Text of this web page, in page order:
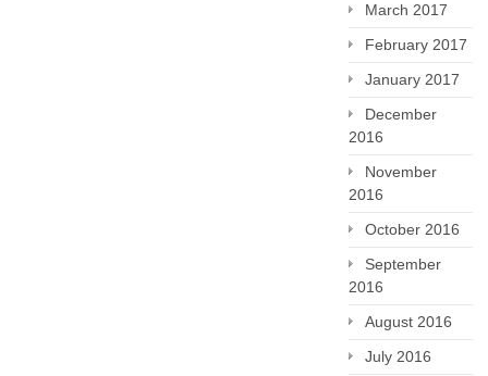
March 2017
February 2017
January 2017
December
2016
November
2016
October 2016
September
2016
August 2016
July 2016